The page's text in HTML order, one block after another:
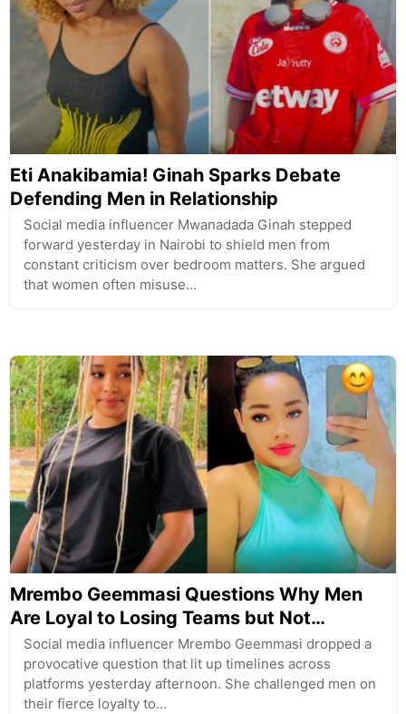
Eti Anakibamia! Ginah Sparks Debate
Defending Men in Relationship
Social media influencer Mwanadada Ginah stepped
forward yesterday in Nairobi to shield men from
constant criticism over bedroom matters. She argued
that women often misuse…
Mrembo Geemmasi Questions Why Men
Are Loyal to Losing Teams but Not…
Social media influencer Mrembo Geemmasi dropped a
provocative question that lit up timelines across
platforms yesterday afternoon. She challenged men on
their fierce loyalty to…